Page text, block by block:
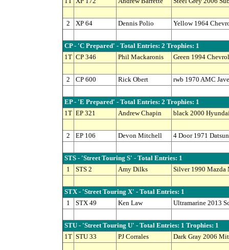
2 XP 64 Dennis Polio Yellow 1964
CP - 'C Prepared' - Total Entries: 2 Trophies: 1
1T CP 346 Phil Mackaronis Green 1994
2 CP 600 Rick Obert rwb 1970 AMC
EP - 'E Prepared' - Total Entries: 2 Trophies: 1
1T EP 321 Andrew Chapin black 2000
2 EP 106 Devon Mitchell 4 Door 1971
STS - 'Street Touring S' - Total Entries: 1
1
STS 2 Amy Dilks Silver 1990 Mazda
STX - 'Street Touring X' - Total Entries: 1
1
STX 49 Ken Law Ultramarine 2013
STU - 'Street Touring U' - Total Entries: 1 Trophies: 1
1T STU 33 PJ Corrales Dark Gray 2006